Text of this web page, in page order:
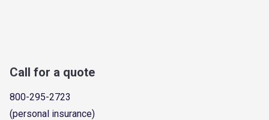
Call for a quote
800-295-2723
(personal insurance)